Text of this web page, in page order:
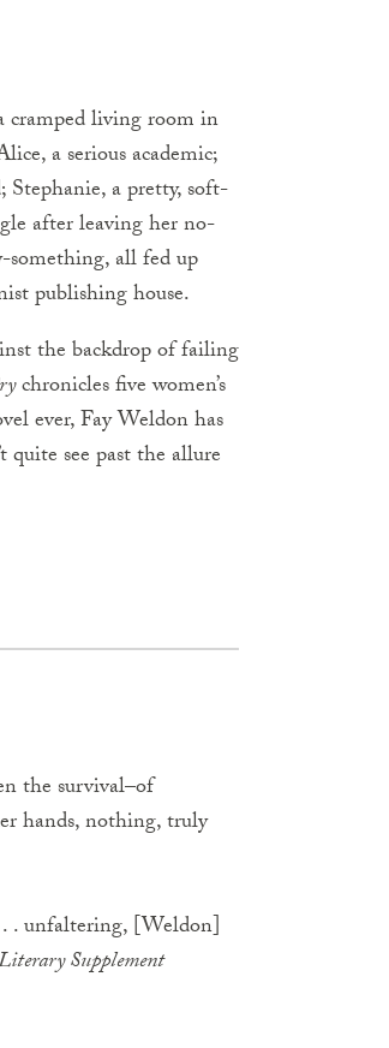
cramped living room in
a serious academic;
Stephanie, a pretty, soft-
after leaving her no-
all fed up
publishing house.
the backdrop of failing
chronicles five women’s
ever, Fay Weldon has
see past the allure
the survival–of
hands, nothing, truly
. unfaltering, [Weldon]
Supplement